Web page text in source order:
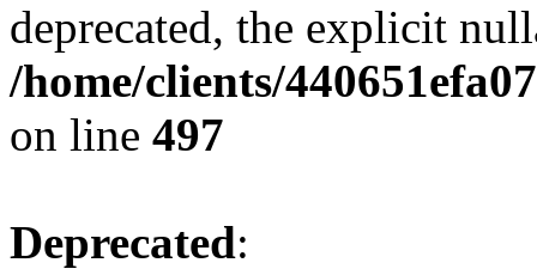
deprecated, the explicit
/home/clients/
on line 497
Deprecated: